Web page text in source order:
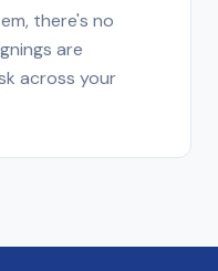
there's no
are
across your